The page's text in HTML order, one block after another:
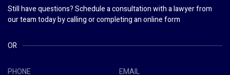
Still have questions? Schedule a consultation with a lawyer from
our team today by calling or completing an online form
OR
PHONE
EMAIL